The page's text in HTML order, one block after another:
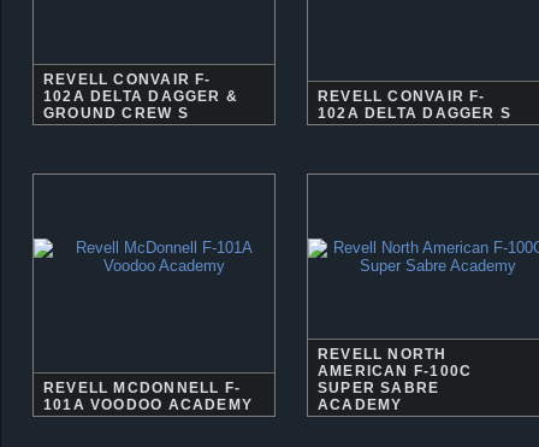
REVELL CONVAIR F-
102A DELTA DAGGER &
GROUND CREW S
REVELL CONVAIR F-
102A DELTA DAGGER S
REVELL MCDONNELL F-
101A VOODOO ACADEMY
REVELL NORTH
AMERICAN F-100C
SUPER SABRE
ACADEMY